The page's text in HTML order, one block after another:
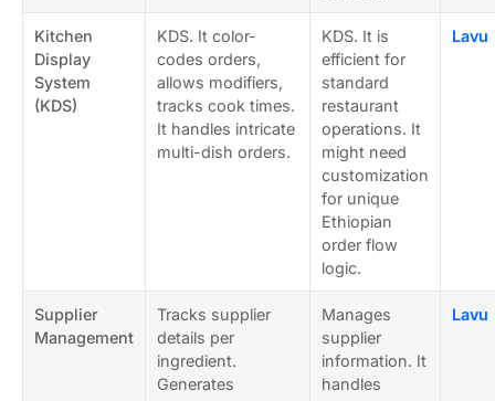
Kitchen
Display
System
(KDS)
KDS. It color-
codes orders,
allows modifiers,
tracks cook times.
It handles intricate
multi-dish orders.
KDS. It is
efficient for
standard
restaurant
operations. It
might need
customization
for unique
Ethiopian
order flow
logic.
Lavu
Supplier
Management
Tracks supplier
details per
ingredient.
Generates
Manages
supplier
information. It
handles
Lavu